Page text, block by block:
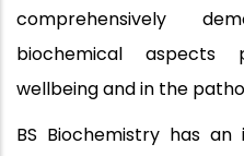
comprehensively
biochemical
wellbeing and in the
BS Biochemistry has an